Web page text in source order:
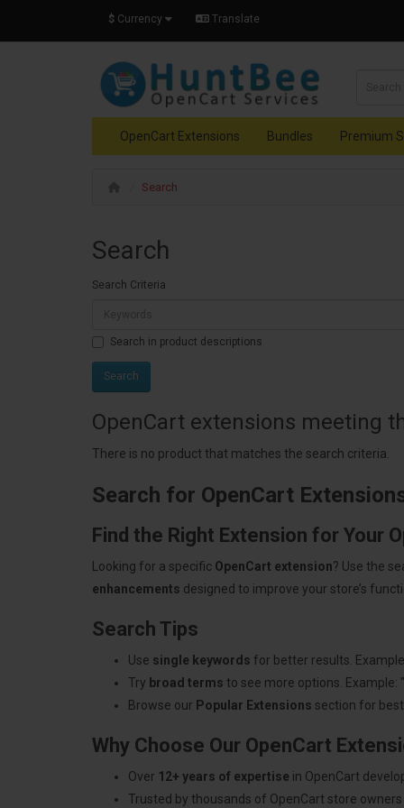
$ Currency Translate
OpenCart Extensions Bundles Premium
Search
Search
Search Criteria
Search in product descriptions
OpenCart extensions meeting
There is no product that matches the search criteria.
Search for OpenCart
Find the Right Extension for Your
Looking for a specific OpenCart extension? Use the
enhancements designed to improve your store’s
Search Tips
Use single keywords for better results.
Try broad terms to see more options.
Browse our Popular Extensions section for
Why Choose Our OpenCart
Over 12+ years of expertise in OpenCart
Trusted by thousands of OpenCart store